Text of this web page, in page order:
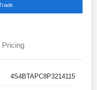
Pricing
4S4BTAPC8P3214115